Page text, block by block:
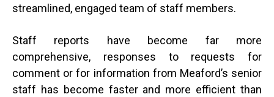
streamlined, engaged team of staff members.
Staff reports have become far more
comprehensive, responses to requests for
comment or for information from Meaford’s senior
staff has become faster and more efficient than